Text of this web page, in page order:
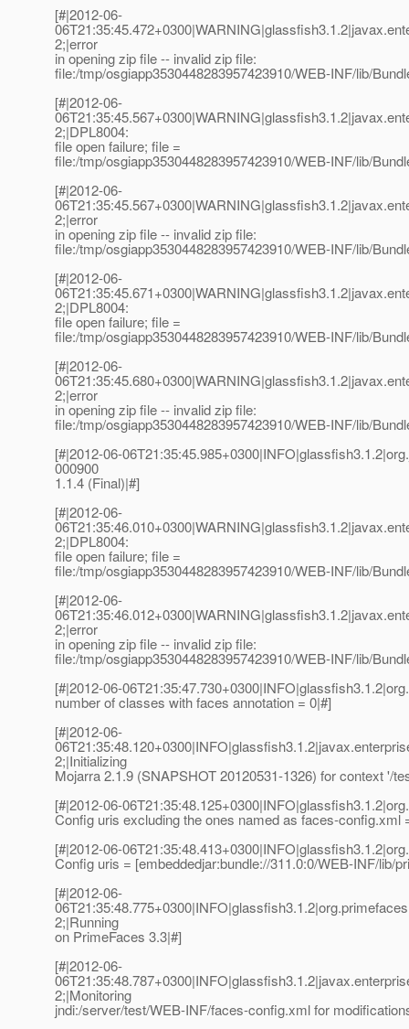
[#|2012-06-
2;|error
in opening zip file -- invalid zip file:
file:/tmp/osgiapp3530448283957423910/WEB-INF/lib/
[#|2012-06-
2;|DPL8004:
file open failure; file =
file:/tmp/osgiapp3530448283957423910/WEB-INF/lib/
[#|2012-06-
2;|error
in opening zip file -- invalid zip file:
file:/tmp/osgiapp3530448283957423910/WEB-INF/lib/
[#|2012-06-
2;|DPL8004:
file open failure; file =
file:/tmp/osgiapp3530448283957423910/WEB-INF/lib/
[#|2012-06-
2;|error
in opening zip file -- invalid zip file:
file:/tmp/osgiapp3530448283957423910/WEB-INF/lib/
[#|2012-06-
000900
1.1.4 (Final)|#]
[#|2012-06-
2;|DPL8004:
file open failure; file =
file:/tmp/osgiapp3530448283957423910/WEB-INF/lib/
[#|2012-06-
2;|error
in opening zip file -- invalid zip file:
file:/tmp/osgiapp3530448283957423910/WEB-INF/lib/
[#|2012-06-
number of classes with faces annotation = 0|#]
[#|2012-06-
2;|Initializing
Mojarra 2.1.9 (SNAPSHOT 20120531-1326) for context '/
[#|2012-06-
Config uris excluding the ones named as faces-config.xml
[#|2012-06-
Config uris = [embeddedjar:bundle://311.0:0/WEB-INF/lib/
[#|2012-06-
2;|Running
on PrimeFaces 3.3|#]
[#|2012-06-
2;|Monitoring
jndi:/server/test/WEB-INF/faces-config.xml for